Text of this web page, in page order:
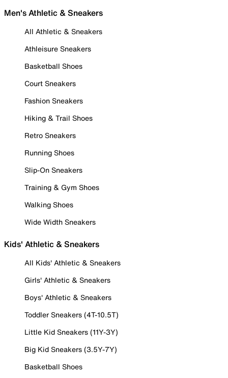
Men's Athletic & Sneakers
All Athletic & Sneakers
Athleisure Sneakers
Basketball Shoes
Court Sneakers
Fashion Sneakers
Hiking & Trail Shoes
Retro Sneakers
Running Shoes
Slip-On Sneakers
Training & Gym Shoes
Walking Shoes
Wide Width Sneakers
Kids' Athletic & Sneakers
All Kids' Athletic & Sneakers
Girls' Athletic & Sneakers
Boys' Athletic & Sneakers
Toddler Sneakers (4T-10.5T)
Little Kid Sneakers (11Y-3Y)
Big Kid Sneakers (3.5Y-7Y)
Basketball Shoes